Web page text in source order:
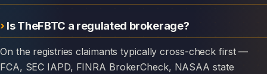
Is TheFBTC a regulated brokerage?
On the registries claimants typically cross-check first —
FCA, SEC IAPD, FINRA BrokerCheck, NASAA state